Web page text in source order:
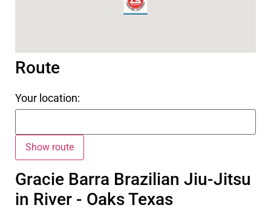
Route
Your location:
Gracie Barra Brazilian Jiu-Jitsu
in River - Oaks Texas